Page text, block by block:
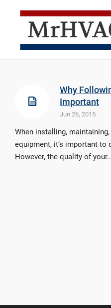
Why
Important
Jun 26, 2015
When installing,
equipment, it’s important to
However, the quality of